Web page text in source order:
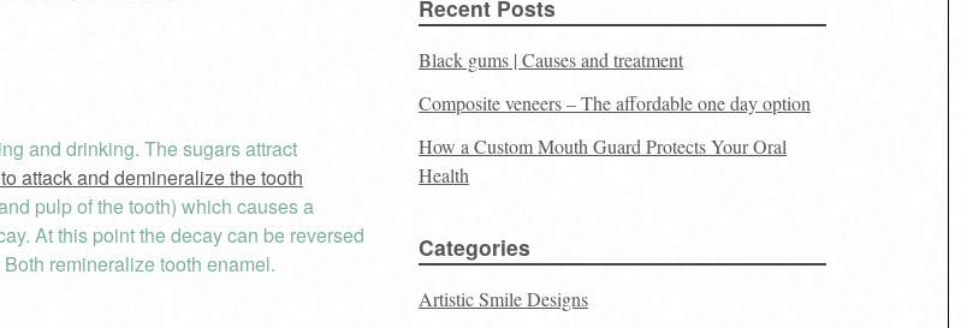
and drinking. The sugars attract
attack and demineralize the tooth
pulp of the tooth) which causes a
At this point the decay can be reversed
remineralize tooth enamel.
Recent Posts
Black gums | Causes and treatment
Composite veneers – The affordable one day option
How a Custom Mouth Guard Protects Your Oral
Health
Categories
Artistic Smile Designs